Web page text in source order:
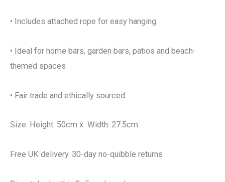
• Includes attached rope for easy hanging
• Ideal for home bars, garden bars, patios and beach-
themed spaces
• Fair trade and ethically sourced
Size: Height: 50cm x Width: 27.5cm
Free UK delivery. 30-day no-quibble returns